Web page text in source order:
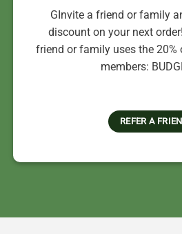
GInvite a friend or family
discount on your next
friend or family uses the
members:
REFER A